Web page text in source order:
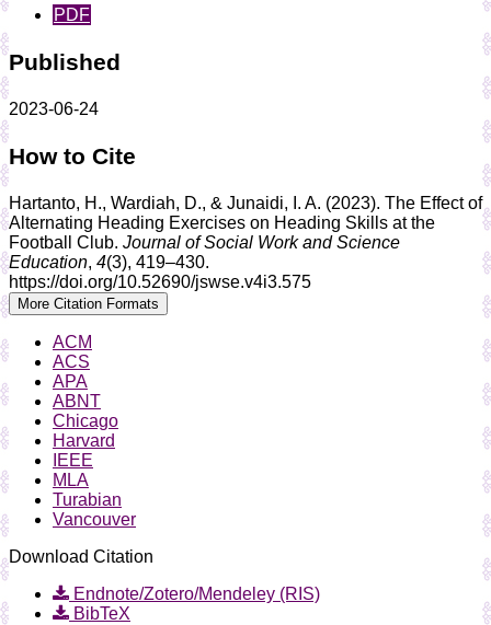
PDF
Published
2023-06-24
How to Cite
Hartanto, H., Wardiah, D., & Junaidi, I. A. (2023). The Effect of
Alternating Heading Exercises on Heading Skills at the
Football Club. Journal of Social Work and Science
Education, 4(3), 419–430.
https://doi.org/10.52690/jswse.v4i3.575
More Citation Formats
ACM
ACS
APA
ABNT
Chicago
Harvard
IEEE
MLA
Turabian
Vancouver
Download Citation
Endnote/Zotero/Mendeley (RIS)
BibTeX